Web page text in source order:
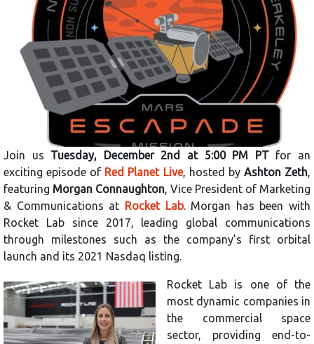
Join us Tuesday, December 2nd at 5:00 PM PTfor an
exciting episode of Red Planet Live, hosted by Ashton Zeth
featuring Morgan Connaughton , Vice President of Marketing
& Communications at Rocket Lab. Morgan has been with
Rocket Lab since 2017, leading global communications
through milestones such as the company’s first orbital
launch and its 2021 Nasdaq listing.
Rocket Lab is one of the
most dynamic companies in
the commercial space
sector, providing end-to-